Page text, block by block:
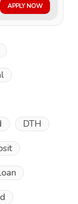
APPLY NOW
DTH